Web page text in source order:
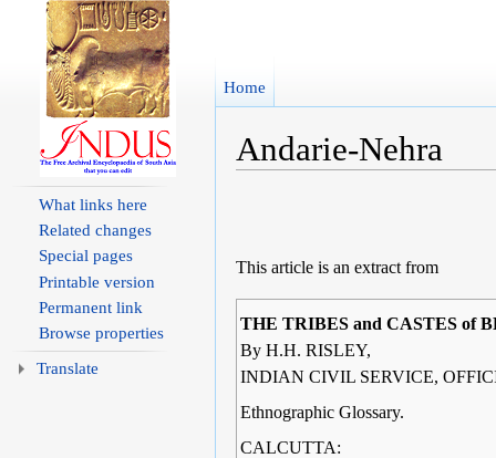
Andarie-Nehra
This article is an extract from
THE TRIBES and CASTES of
By H.H. RISLEY,
INDIAN CIVIL SERVICE,
Ethnographic Glossary.
CALCUTTA:
Home
What links here
Related changes
Special pages
Printable version
Permanent link
Browse properties
Translate